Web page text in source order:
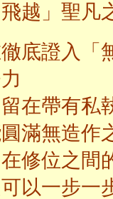
越」聖凡
底證入「
在帶有私
滿無造作
修位之間
以一步一